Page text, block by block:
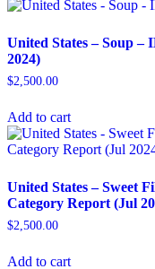
United States – Soup​ –
2024)
$2,500.00
Add to cart
United States – Sweet
Category Report (Jul
$2,500.00
Add to cart